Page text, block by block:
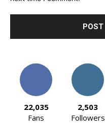
22,035
Fans
2,503
Followers